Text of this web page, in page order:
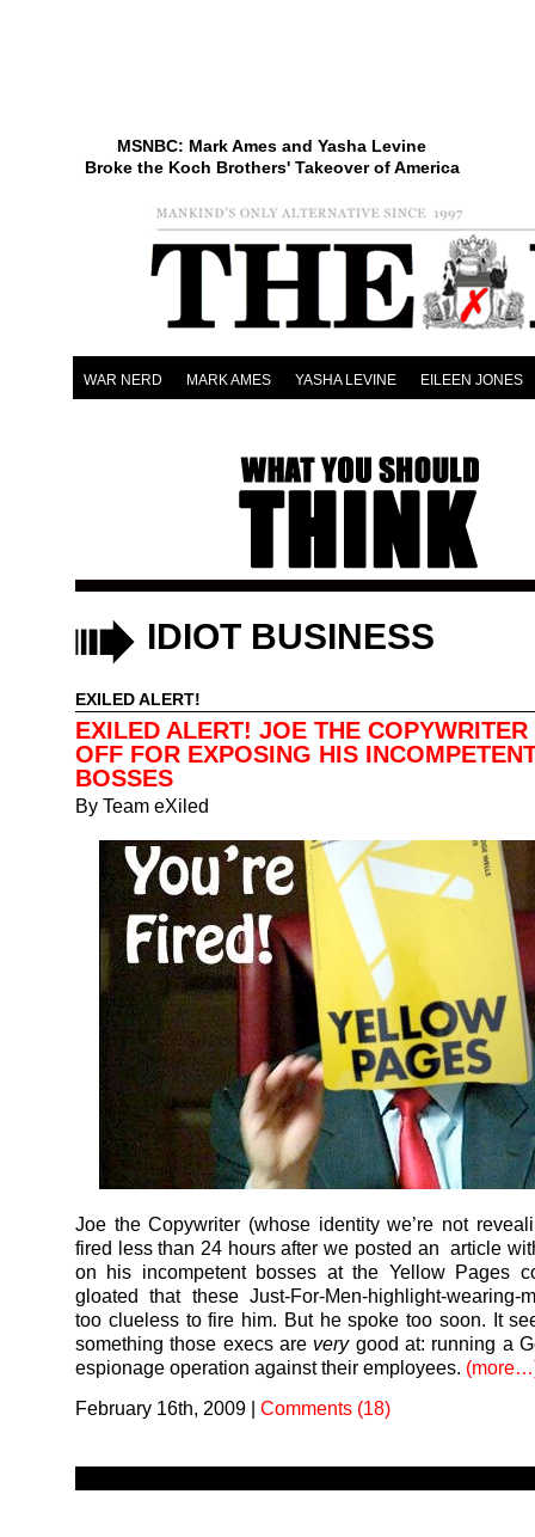
MSNBC: Mark Ames and Yasha Levine
Broke the Koch Brothers' Takeover of America
WAR NERD MARK AMES YASHA LEVINE EILEEN JONES
IDIOT BUSINESS
EXILED ALERT!
EXILED ALERT! JOE THE
OFF FOR EXPOSING HIS
BOSSES
By Team eXiled
Joe the Copywriter (whose identity we’re not
fired less than 24 hours after we posted an article
on his incompetent bosses at the Yellow Pages
gloated that these Just-For-Men-highlight-wearing-
too clueless to fire him. But he spoke too soon. It
something those execs are verygood at: running a
espionage operation against their employees.
February 16th, 2009 | Comments (18)